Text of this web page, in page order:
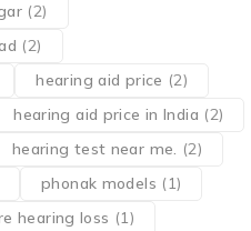
(2)
(2)
hearing aid price (2)
hearing aid price in India (2)
hearing test near me. (2)
phonak models (1)
hearing loss (1)